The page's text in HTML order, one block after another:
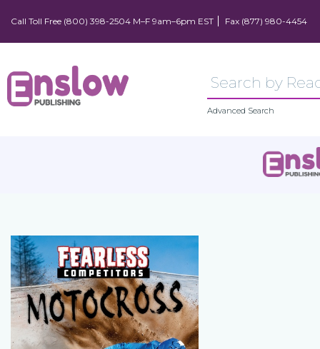
Call Toll Free (800) 398-2504 M–F 9am–6pm EST Fax (877) 980-4454
Advanced Search